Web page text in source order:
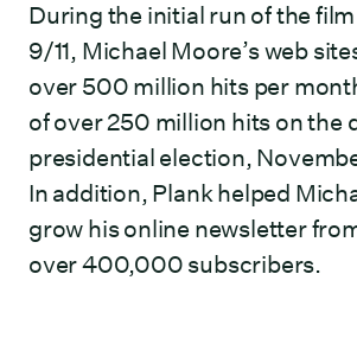
During the initial run of the
9/11, Michael Moore’s web
over 500 million hits per
of over 250 million hits on the
presidential election,
In addition, Plank helped
grow his online newsletter
over 400,000 subscribers.